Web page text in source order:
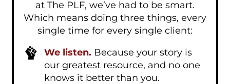
at The PLF, we’ve had to be smart.
Which means doing three things, every
single time for every single client:
We listen. Because your story is
our greatest resource, and no one
knows it better than you.